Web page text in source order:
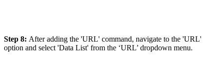
Step 8: After adding the 'URL' command, navigate to the 'URL'
option and select 'Data List' from the ‘URL’ dropdown menu.